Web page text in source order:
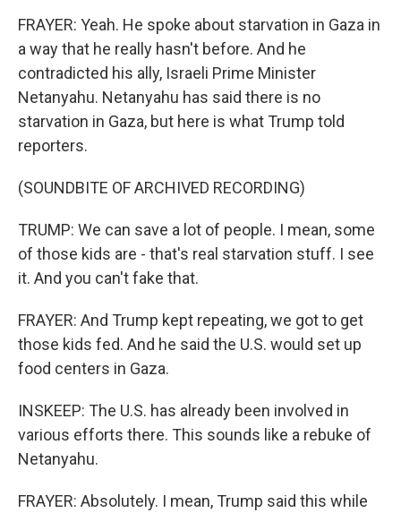
FRAYER: Yeah. He spoke about starvation in Gaza in
a way that he really hasn't before. And he
contradicted his ally, Israeli Prime Minister
Netanyahu. Netanyahu has said there is no
starvation in Gaza, but here is what Trump told
reporters.
(SOUNDBITE OF ARCHIVED RECORDING)
TRUMP: We can save a lot of people. I mean, some
of those kids are - that's real starvation stuff. I see
it. And you can't fake that.
FRAYER: And Trump kept repeating, we got to get
those kids fed. And he said the U.S. would set up
food centers in Gaza.
INSKEEP: The U.S. has already been involved in
various efforts there. This sounds like a rebuke of
Netanyahu.
FRAYER: Absolutely. I mean, Trump said this while